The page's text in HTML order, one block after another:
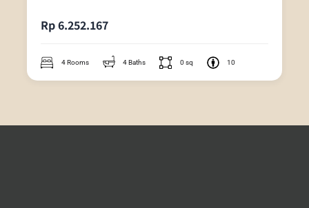
Rp 6.252.167
4 Rooms 4 Baths 0 sq 10